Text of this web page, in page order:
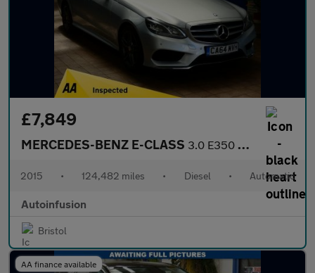
£7,849
MERCEDES-BENZ E-CLASS 3.0 E350 V6 BlueTEC AMG Sport Estate 5dr Diesel G-Tronic+ Euro 6
2015 • 124,482 miles • Diesel • Automatic
Autoinfusion
Bristol
AA finance available